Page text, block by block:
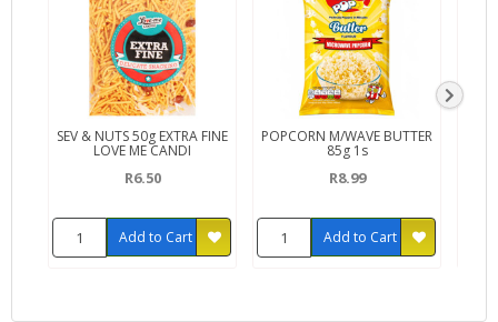
SEV & NUTS 50g EXTRA FINE
LOVE ME CANDI
R6.50
Add to Cart
POPCORN M/WAVE BUTTER
85g 1s
R8.99
Add to Cart